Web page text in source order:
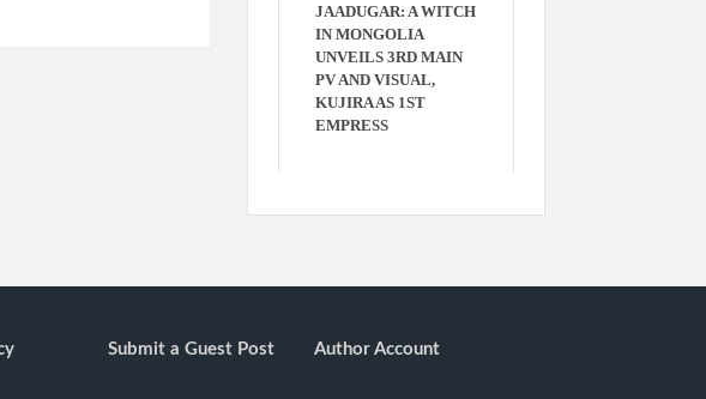
JAADUGAR: A WITCH
IN MONGOLIA
UNVEILS 3RD MAIN
PV AND VISUAL,
KUJIRA AS 1ST
EMPRESS
Submit a Guest Post
Author Account